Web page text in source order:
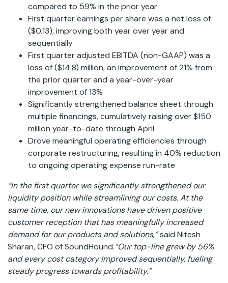
compared to 59% in the prior year
First quarter earnings per share was a net loss of
($0.13), improving both year over year and
sequentially
First quarter adjusted EBITDA (non-GAAP) was a
loss of ($14.8) million, an improvement of 21% from
the prior quarter and a year-over-year
improvement of 13%
Significantly strengthened balance sheet through
multiple financings, cumulatively raising over $150
million year-to-date through April
Drove meaningful operating efficiencies through
corporate restructuring, resulting in 40% reduction
to ongoing operating expense run-rate
“In the first quarter we significantly strengthened our
liquidity position while streamlining our costs. At the
same time, our new innovations have driven positive
customer reception that has meaningfully increased
demand for our products and solutions,”said Nitesh
Sharan, CFO of SoundHound.“Our top-line grew by 56%
and every cost category improved sequentially, fueling
steady progress towards profitability.”